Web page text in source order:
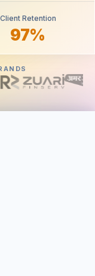
Client Retention
97%